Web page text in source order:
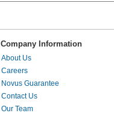
Company Information
About Us
Careers
Novus Guarantee
Contact Us
Our Team